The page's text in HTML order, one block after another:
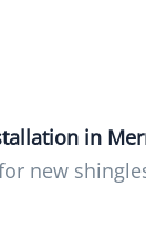
in
new